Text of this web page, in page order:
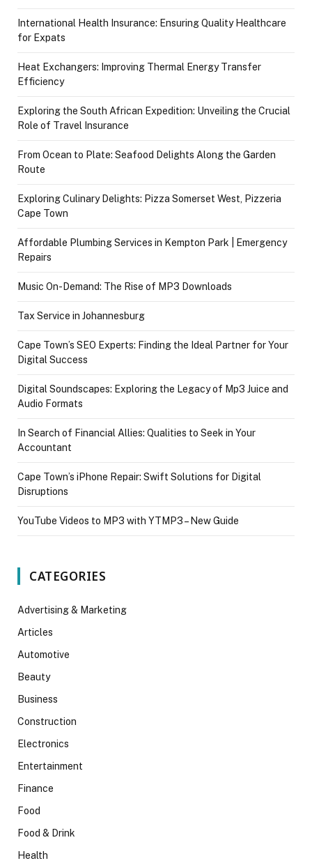
International Health Insurance: Ensuring Quality Healthcare
for Expats
Heat Exchangers: Improving Thermal Energy Transfer
Efficiency
Exploring the South African Expedition: Unveiling the Crucial
Role of Travel Insurance
From Ocean to Plate: Seafood Delights Along the Garden
Route
Exploring Culinary Delights: Pizza Somerset West, Pizzeria
Cape Town
Affordable Plumbing Services in Kempton Park | Emergency
Repairs
Music On-Demand: The Rise of MP3 Downloads
Tax Service in Johannesburg
Cape Town’s SEO Experts: Finding the Ideal Partner for Your
Digital Success
Digital Soundscapes: Exploring the Legacy of Mp3 Juice and
Audio Formats
In Search of Financial Allies: Qualities to Seek in Your
Accountant
Cape Town’s iPhone Repair: Swift Solutions for Digital
Disruptions
YouTube Videos to MP3 with YTMP3 – New Guide
CATEGORIES
Advertising & Marketing
Articles
Automotive
Beauty
Business
Construction
Electronics
Entertainment
Finance
Food
Food & Drink
Health